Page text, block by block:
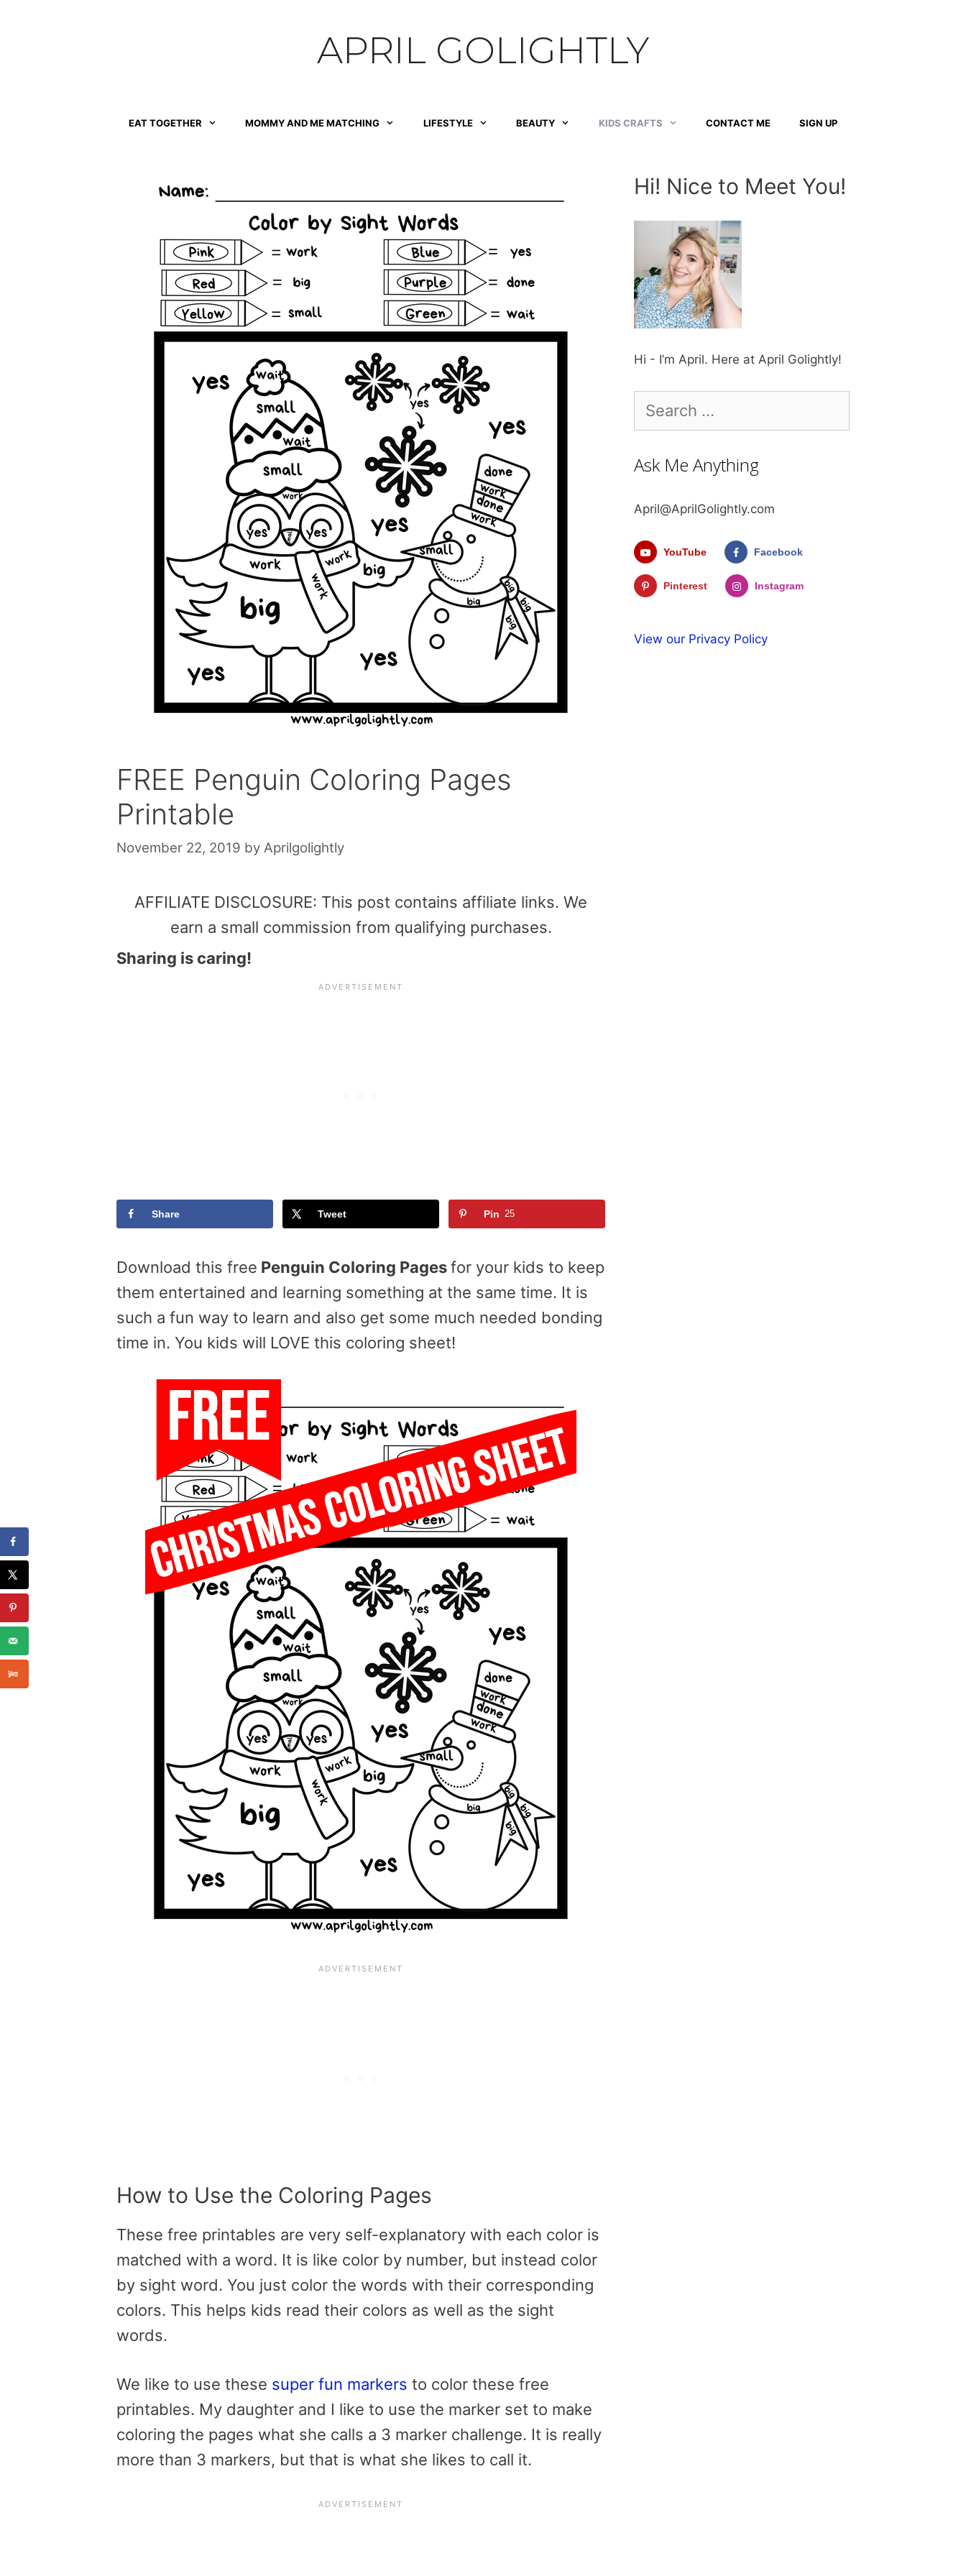
APRIL GOLIGHTLY
EAT TOGETHER MOMMY AND ME MATCHING LIFESTYLE BEAUTY KIDS CRAFTS CONTACT ME SIGN UP
FREE Penguin Coloring Pages
Printable
November 22, 2019 by Aprilgolightly
AFFILIATE DISCLOSURE: This post contains affiliate links. We
earn a small commission from qualifying purchases.
Sharing is caring!
Share Tweet Pin 25
Download this free Penguin Coloring Pagesfor your kids to keep
them entertained and learning something at the same time. It is
such a fun way to learn and also get some much needed bonding
time in. You kids will LOVE this coloring sheet!
How to Use the Coloring Pages
These free printables are very self-explanatory with each color is
matched with a word. It is like color by number, but instead color
by sight word. You just color the words with their corresponding
colors. This helps kids read their colors as well as the sight
words.
We like to use these super fun markers to color these free
printables. My daughter and I like to use the marker set to make
coloring the pages what she calls a 3 marker challenge. It is really
more than 3 markers, but that is what she likes to call it.
Hi! Nice to Meet You!
Hi - I’m April. Here at April Golightly!
for:
Ask Me Anything
April@AprilGolightly.com
YouTube Facebook
Pinterest Instagram
View our Privacy Policy